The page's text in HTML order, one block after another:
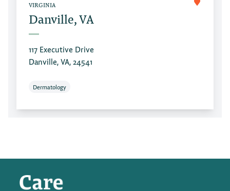
VIRGINIA
Danville, VA
117 Executive Drive
Danville, VA, 24541
Dermatology